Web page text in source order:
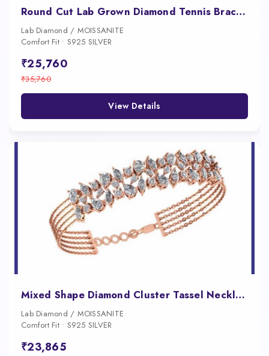
Round Cut Lab Grown Diamond Tennis Bracelet in White Gold and Platinum
Lab Diamond / MOISSANITE
Comfort Fit • S925 SILVER
₹25,760
₹35,760
View Details
Mixed Shape Diamond Cluster Tassel Necklace for Women
Lab Diamond / MOISSANITE
Comfort Fit • S925 SILVER
₹23,865